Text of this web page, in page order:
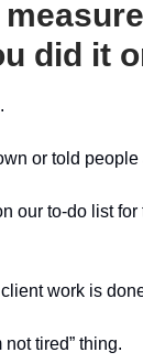
did it
or told people
our to-do list
work is
not tired” thing.